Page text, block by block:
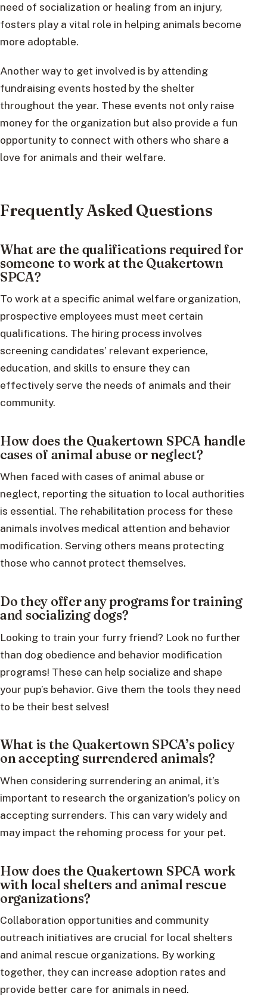
need of socialization or healing from an injury,
fosters play a vital role in helping animals become
more adoptable.
Another way to get involved is by attending
fundraising events hosted by the shelter
throughout the year. These events not only raise
money for the organization but also provide a fun
opportunity to connect with others who share a
love for animals and their welfare.
Frequently Asked Questions
What are the qualifications required for
someone to work at the Quakertown
SPCA?
To work at a specific animal welfare organization,
prospective employees must meet certain
qualifications. The hiring process involves
screening candidates’ relevant experience,
education, and skills to ensure they can
effectively serve the needs of animals and their
community.
How does the Quakertown SPCA handle
cases of animal abuse or neglect?
When faced with cases of animal abuse or
neglect, reporting the situation to local authorities
is essential. The rehabilitation process for these
animals involves medical attention and behavior
modification. Serving others means protecting
those who cannot protect themselves.
Do they offer any programs for training
and socializing dogs?
Looking to train your furry friend? Look no further
than dog obedience and behavior modification
programs! These can help socialize and shape
your pup’s behavior. Give them the tools they need
to be their best selves!
What is the Quakertown SPCA’s policy
on accepting surrendered animals?
When considering surrendering an animal, it’s
important to research the organization’s policy on
accepting surrenders. This can vary widely and
may impact the rehoming process for your pet.
How does the Quakertown SPCA work
with local shelters and animal rescue
organizations?
Collaboration opportunities and community
outreach initiatives are crucial for local shelters
and animal rescue organizations. By working
together, they can increase adoption rates and
provide better care for animals in need.